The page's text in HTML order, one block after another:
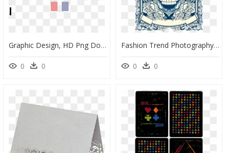
Graphic Design, HD Png Download
0 0
Fashion Trend Photography Material Royalty Free T Shirt - Transparent Background Skull Vector Png, Png Download
0 0